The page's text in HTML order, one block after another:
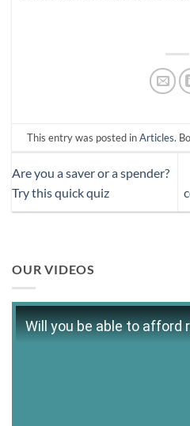
This entry was posted inArticles.
Are you a saver or a spender?
Try this quick quiz
OUR VIDEOS
Will you be able to afford